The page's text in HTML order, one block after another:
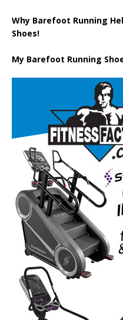
Why Barefoot Running
Shoes!
My Barefoot Running